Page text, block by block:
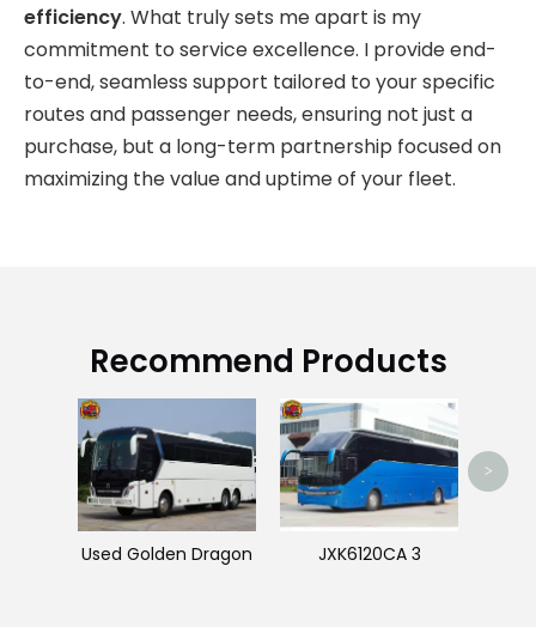
efficiency. What truly sets me apart is my
commitment to service excellence. I provide end-
to-end, seamless support tailored to your specific
routes and passenger needs, ensuring not just a
purchase, but a long-term partnership focused on
maximizing the value and uptime of your fleet.
Recommend Products
Used Golden Dragon JXK6120CA 3
>